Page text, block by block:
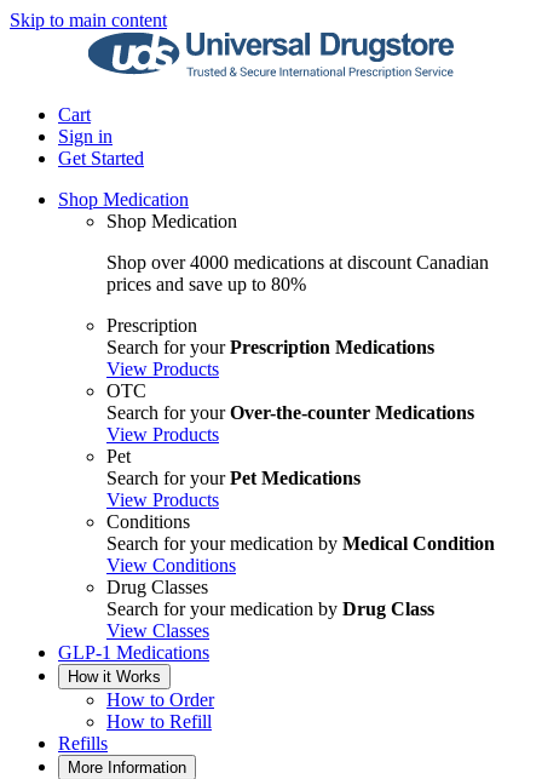
Skip to main content
Cart
Sign in
Get Started
Shop Medication
Shop Medication
Shop over 4000 medications at discount Canadian
prices and save up to 80%
Prescription
Search for yourPrescription Medications
View Products
OTC
Search for yourOver-the-counter Medications
View Products
Pet
Search for yourPet Medications
View Products
Conditions
Search for your medication by Medical Condition
View Conditions
Drug Classes
Search for your medication by Drug Class
View Classes
GLP-1 Medications
How it Works
How to Order
How to Refill
Refills
More Information